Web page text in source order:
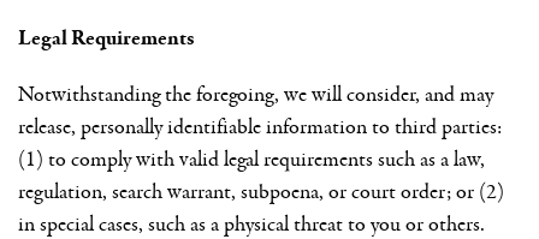
Legal Requirements
Notwithstanding the foregoing, we will consider, and may
release, personally identifiable information to third parties:
(1) to comply with valid legal requirements such as a law,
regulation, search warrant, subpoena, or court order; or (2)
in special cases, such as a physical threat to you or others.